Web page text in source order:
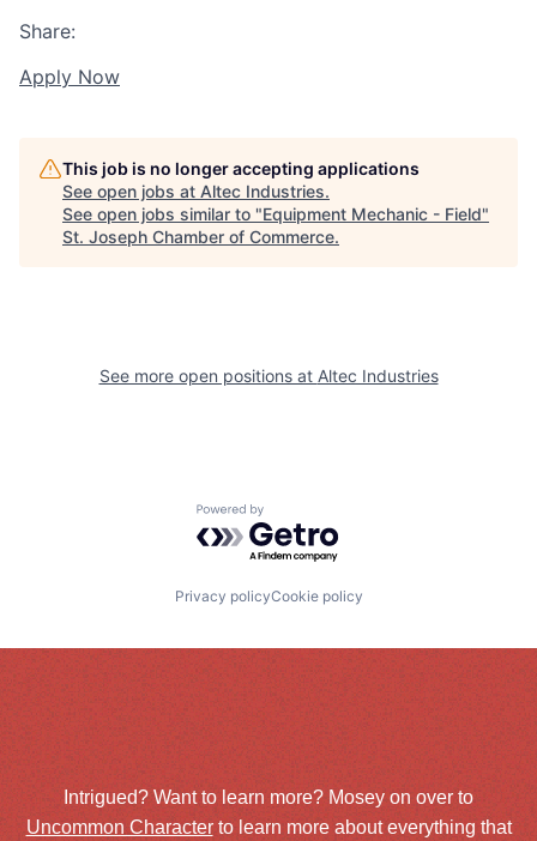
Share:
Apply Now
This job is no longer accepting applications
See open jobs at Altec Industries.
See open jobs similar to "Equipment Mechanic - Field"
St. Joseph Chamber of Commerce.
See more open positions at Altec Industries
Powered by Getro.com
Privacy policyCookie policy
Intrigued? Want to learn more? Mosey on over to
Uncommon Characterto learn more about everything that